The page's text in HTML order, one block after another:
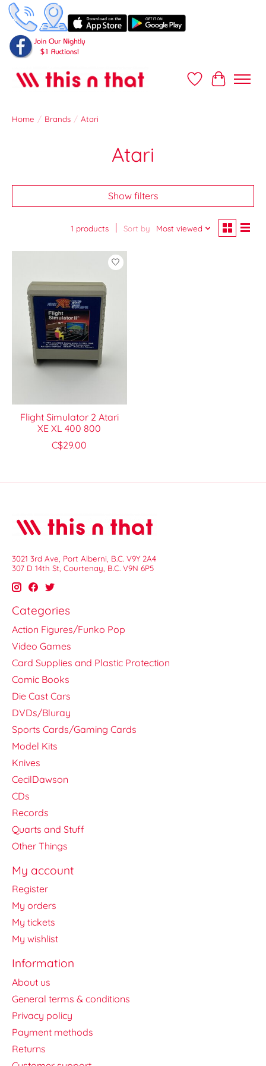
Wish ListCart
Home / Brands / Atari
Atari
Show filters
1 products Sort by Most viewed
Flight Simulator 2 Atari
XE XL 400 800
C$29.00
3021 3rd Ave, Port Alberni, B.C. V9Y 2A4
307 D 14th St, Courtenay, B.C. V9N 6P5
Categories
Action Figures/Funko Pop
Video Games
Card Supplies and Plastic Protection
Comic Books
Die Cast Cars
DVDs/Bluray
Sports Cards/Gaming Cards
Model Kits
Knives
CecilDawson
CDs
Records
Quarts and Stuff
Other Things
My account
Register
My orders
My tickets
My wishlist
Information
About us
General terms & conditions
Privacy policy
Payment methods
Returns